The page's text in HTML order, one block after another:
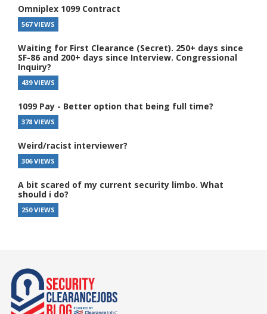
Omniplex 1099 Contract
567 VIEWS
Waiting for First Clearance (Secret). 250+ days since
SF-86 and 200+ days since Interview. Congressional
Inquiry?
439 VIEWS
1099 Pay - Better option that being full time?
378 VIEWS
Weird/racist interviewer?
306 VIEWS
A bit scared of my current security limbo. What
should i do?
250 VIEWS